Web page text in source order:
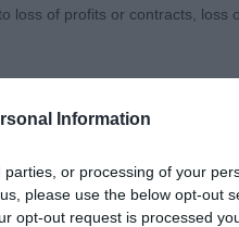
Information
or processing of your
please use the below opt-out
opt-out request is processed
a little poppet. A quality
baby in this class, but
great enthusiasm. She
enchanting. She is all
of profits or contracts, loss
for any statements in uploaded
Defamation (Operators of
the notice of complaint